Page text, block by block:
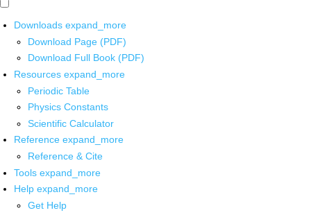
Downloads expand_more
Download Page (PDF)
Download Full Book (PDF)
Resources expand_more
Periodic Table
Physics Constants
Scientific Calculator
Reference expand_more
Reference & Cite
Tools expand_more
Help expand_more
Get Help